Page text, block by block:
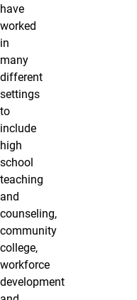
have
worked
in
many
different
settings
to
include
high
school
teaching
and
counseling,
community
college,
workforce
development